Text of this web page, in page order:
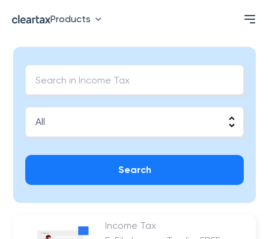
Products
Search
Income Tax